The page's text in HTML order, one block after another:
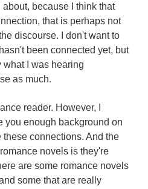
because I think that
that is perhaps not
discourse. I don't want to
been connected yet, but
what I was hearing
as much.
reader. However, I
you enough background on
connections. And the
novels is they're
are some romance novels
some that are really